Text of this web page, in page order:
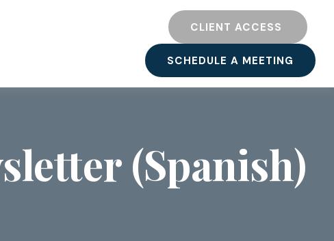
CLIENT ACCESS
SCHEDULE A MEETING
(Spanish)